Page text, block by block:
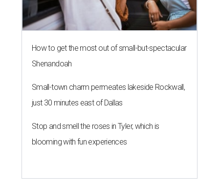
How to get the most out of small-but-spectacular
Shenandoah
Small-town charm permeates lakeside Rockwall,
just 30 minutes east of Dallas
Stop and smell the roses in Tyler, which is
blooming with fun experiences